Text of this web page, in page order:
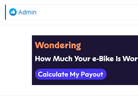
R
Admin